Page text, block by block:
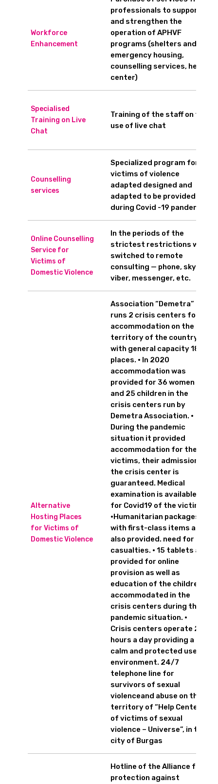
Workforce
Enhancement
professionals to support
and strengthen the
operation of APHVF
programs (shelters and
emergency housing,
counselling services, help
center)
Specialised
Training on Live
Chat
Training of the staff on the
use of live chat
Counselling
services
Specialized program for
victims of violence
adapted designed and
adapted to be provided
during Covid -19 pandemic
Online Counselling
Service for
Victims of
Domestic Violence
In the periods of the
strictest restrictions we
switched to remote
consulting — phone, skype,
viber, messenger, etc.
Alternative
Hosting Places
for Victims of
Domestic Violence
Association “Demetra”
runs 2 crisis centers for
accommodation on the
territory of the country
with general capacity 18
places. • In 2020
accommodation was
provided for 36 women
and 25 children in the
crisis centers run by
Demetra Association. •
During the pandemic
situation it provided
accommodation for the
victims, their admission to
the crisis center is
guaranteed. Medical
examination is available
for Covid19 of the victims.
•Humanitarian packages
with first-class items are
also provided. need for 20
casualties. • 15 tablets are
provided for online
provision as well as
education of the children
accommodated in the
crisis centers during the
pandemic situation. •
Crisis centers operate 24
hours a day providing a
calm and protected user
environment. 24/7
telephone line for
survivors of sexual
violenceand abuse on the
territory of “Help Center
of victims of sexual
violence – Universe”, in the
city of Burgas
Hotline of the Alliance for
protection against